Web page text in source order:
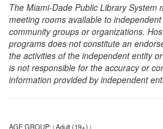
The Miami-Dade Public Library System
meeting rooms available to
community groups or organizations.
programs does not constitute an
the activities of the independent entity
is not responsible for the accuracy or
information provided by independent
AGE GROUP: | Adult (19+) |